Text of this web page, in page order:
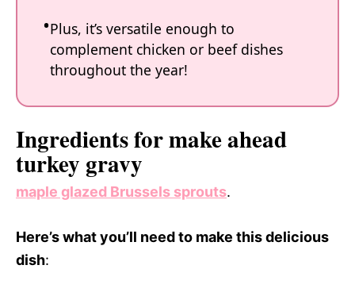
Plus, it’s versatile enough to
complement chicken or beef dishes
throughout the year!
Ingredients for make ahead
turkey gravy
maple glazed Brussels sprouts.
Here’s what you’ll need to make this delicious
dish: